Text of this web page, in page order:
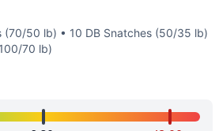
and build. Snatches should
snatches (100/70) + 100m
(heavy dumbbell snatch)
, you might also like these
(70/50 lb) • 10 DB Snatches (50/35 lb)
70 lb)